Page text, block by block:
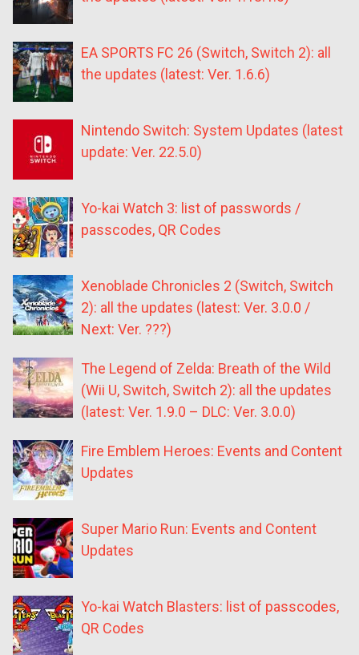
EA SPORTS FC 26 (Switch, Switch 2): all
the updates (latest: Ver. 1.6.6)
Nintendo Switch: System Updates (latest
update: Ver. 22.5.0)
Yo-kai Watch 3: list of passwords /
passcodes, QR Codes
Xenoblade Chronicles 2 (Switch, Switch
2): all the updates (latest: Ver. 3.0.0 /
Next: Ver. ???)
The Legend of Zelda: Breath of the Wild
(Wii U, Switch, Switch 2): all the updates
(latest: Ver. 1.9.0 – DLC: Ver. 3.0.0)
Fire Emblem Heroes: Events and Content
Updates
Super Mario Run: Events and Content
Updates
Yo-kai Watch Blasters: list of passcodes,
QR Codes